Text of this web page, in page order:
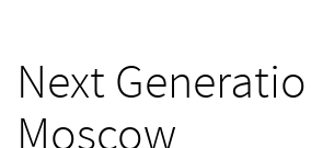
Next
Moscow